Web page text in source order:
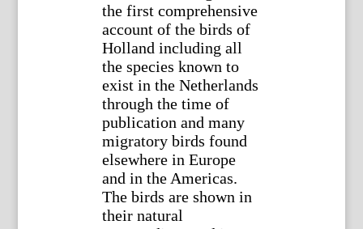
the first comprehensive
account of the birds of
Holland including all
the species known to
exist in the Netherlands
through the time of
publication and many
migratory birds found
elsewhere in Europe
and in the Americas.
The birds are shown in
their natural